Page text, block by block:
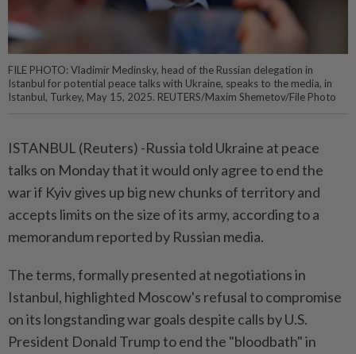
FILE PHOTO: Vladimir Medinsky, head of the Russian delegation in
Istanbul for potential peace talks with Ukraine, speaks to the media, in
Istanbul, Turkey, May 15, 2025. REUTERS/Maxim Shemetov/File Photo
ISTANBUL (Reuters) -Russia told Ukraine at peace
talks on Monday that it would only agree to end the
war if Kyiv gives up big new chunks of territory and
accepts limits on the size of its army, according to a
memorandum reported by Russian media.
The terms, formally presented at negotiations in
Istanbul, highlighted Moscow's refusal to compromise
on its longstanding war goals despite calls by U.S.
President Donald Trump to end the "bloodbath" in